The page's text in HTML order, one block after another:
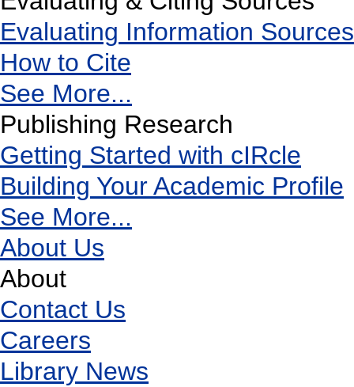
Evaluating Information Sources
How to Cite
See More...
Publishing Research
Getting Started with cIRcle
Building Your Academic Profile
See More...
About Us
About
Contact Us
Careers
Library News